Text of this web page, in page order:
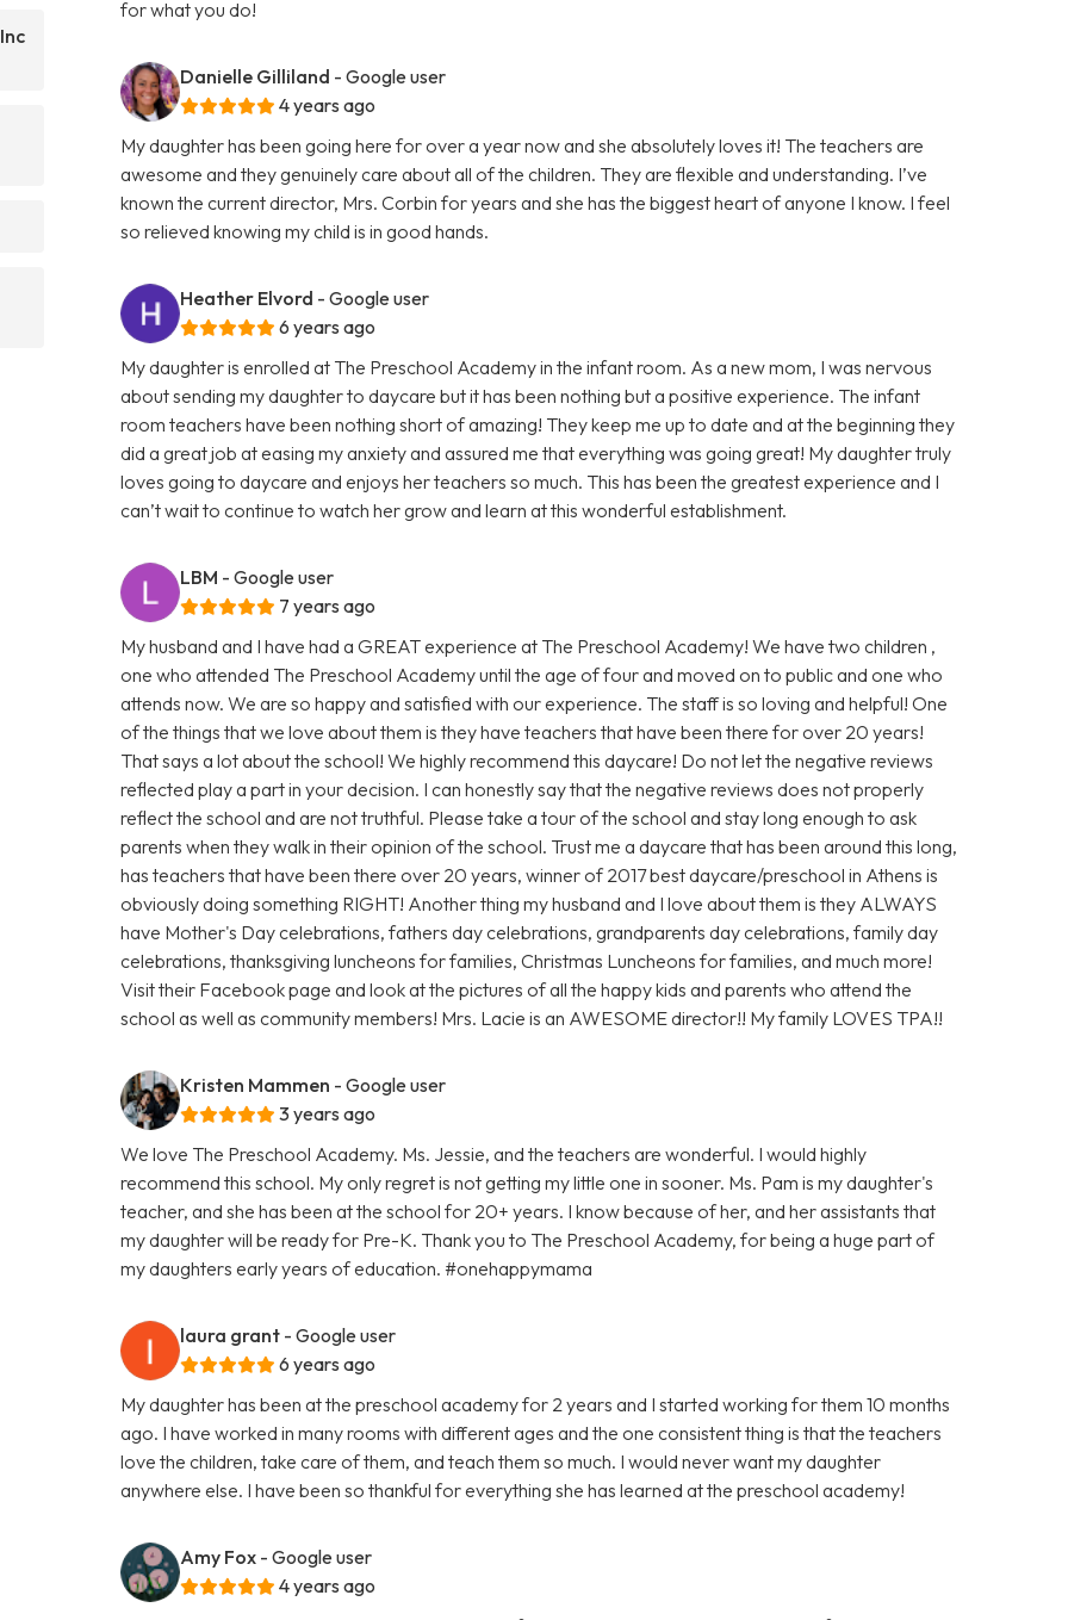
for what you do!
Danielle Gilliland - Google user
4 years ago
My daughter has been going here for over a year now and she absolutely loves it! The teachers are
awesome and they genuinely care about all of the children. They are flexible and understanding. I’ve
known the current director, Mrs. Corbin for years and she has the biggest heart of anyone I know. I feel
so relieved knowing my child is in good hands.
Heather Elvord - Google user
6 years ago
My daughter is enrolled at The Preschool Academy in the infant room. As a new mom, I was nervous
about sending my daughter to daycare but it has been nothing but a positive experience. The infant
room teachers have been nothing short of amazing! They keep me up to date and at the beginning they
did a great job at easing my anxiety and assured me that everything was going great! My daughter truly
loves going to daycare and enjoys her teachers so much. This has been the greatest experience and I
can’t wait to continue to watch her grow and learn at this wonderful establishment.
LBM - Google user
7 years ago
My husband and I have had a GREAT experience at The Preschool Academy! We have two children ,
one who attended The Preschool Academy until the age of four and moved on to public and one who
attends now. We are so happy and satisfied with our experience. The staff is so loving and helpful! One
of the things that we love about them is they have teachers that have been there for over 20 years!
That says a lot about the school! We highly recommend this daycare! Do not let the negative reviews
reflected play a part in your decision. I can honestly say that the negative reviews does not properly
reflect the school and are not truthful. Please take a tour of the school and stay long enough to ask
parents when they walk in their opinion of the school. Trust me a daycare that has been around this long,
has teachers that have been there over 20 years, winner of 2017 best daycare/preschool in Athens is
obviously doing something RIGHT! Another thing my husband and I love about them is they ALWAYS
have Mother's Day celebrations, fathers day celebrations, grandparents day celebrations, family day
celebrations, thanksgiving luncheons for families, Christmas Luncheons for families, and much more!
Visit their Facebook page and look at the pictures of all the happy kids and parents who attend the
school as well as community members! Mrs. Lacie is an AWESOME director!! My family LOVES TPA!!
Kristen Mammen - Google user
3 years ago
We love The Preschool Academy. Ms. Jessie, and the teachers are wonderful. I would highly
recommend this school. My only regret is not getting my little one in sooner. Ms. Pam is my daughter's
teacher, and she has been at the school for 20+ years. I know because of her, and her assistants that
my daughter will be ready for Pre-K. Thank you to The Preschool Academy, for being a huge part of
my daughters early years of education. #onehappymama
laura grant - Google user
6 years ago
My daughter has been at the preschool academy for 2 years and I started working for them 10 months
ago. I have worked in many rooms with different ages and the one consistent thing is that the teachers
love the children, take care of them, and teach them so much. I would never want my daughter
anywhere else. I have been so thankful for everything she has learned at the preschool academy!
Amy Fox - Google user
4 years ago